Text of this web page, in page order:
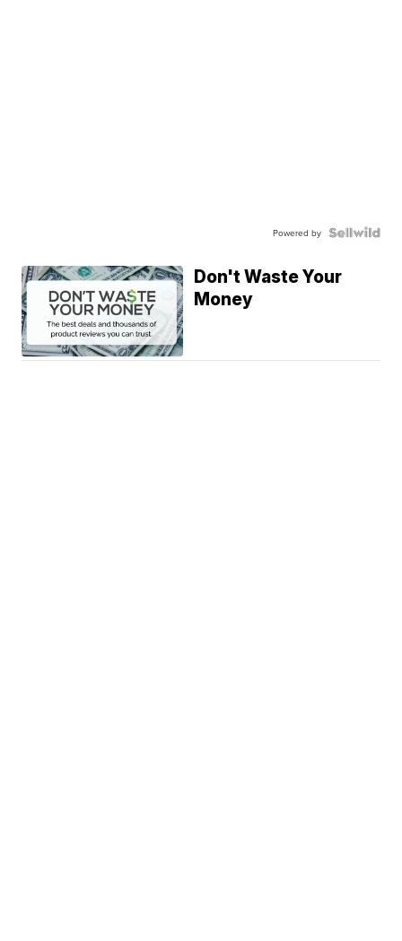
Powered by
Don't Waste Your
Money